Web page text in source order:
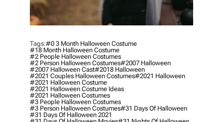
Tags:#0 3 Month Halloween Costume
#18 Month Halloween Costume
#2 People Halloween Costumes
#2 Person Halloween Costumes#2007 Halloween
#2007 Halloween Cast#2018 Halloween
#2021 Couples Halloween Costumes#2021 Halloween
#2021 Halloween Costume
#2021 Halloween Costume Ideas
#2021 Halloween Costumes
#3 People Halloween Costumes
#3 Person Halloween Costumes#31 Days Of Halloween
#31 Days Of Halloween 2021